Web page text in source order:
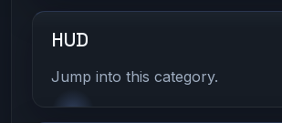
HUD
Jump into this category.